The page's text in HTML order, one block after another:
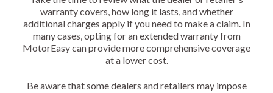
warranty covers, how long it lasts, and whether
additional charges apply if you need to make a claim. In
many cases, opting for an extended warranty from
MotorEasy can provide more comprehensive coverage
at a lower cost.
Be aware that some dealers and retailers may impose